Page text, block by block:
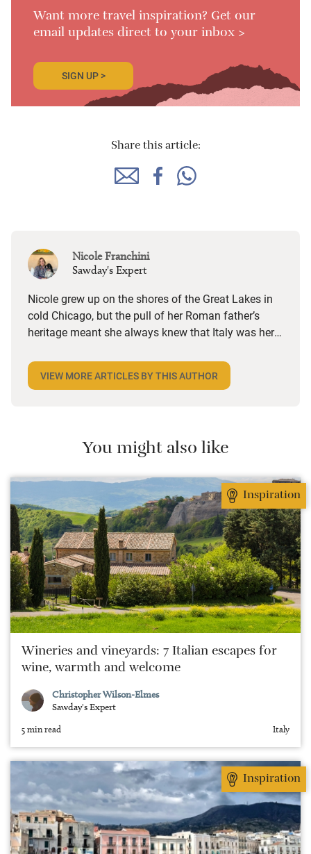
Want more travel inspiration? Get our
email updates direct to your inbox >
SIGN UP >
Share this article:
Nicole Franchini
Sawday's Expert
Nicole grew up on the shores of the Great Lakes in
cold Chicago, but the pull of her Roman father’s
heritage meant she always knew that Italy was her
of Sabina, just outside the capital, she works on our
Italy marketing, keeps in touch with members and
VIEW MORE ARTICLES BY THIS AUTHOR
You might also like
Inspiration
Wineries and vineyards: 7 Italian escapes for
wine, warmth and welcome
Christopher Wilson-Elmes
Sawday's Expert
5 min read Italy
Inspiration